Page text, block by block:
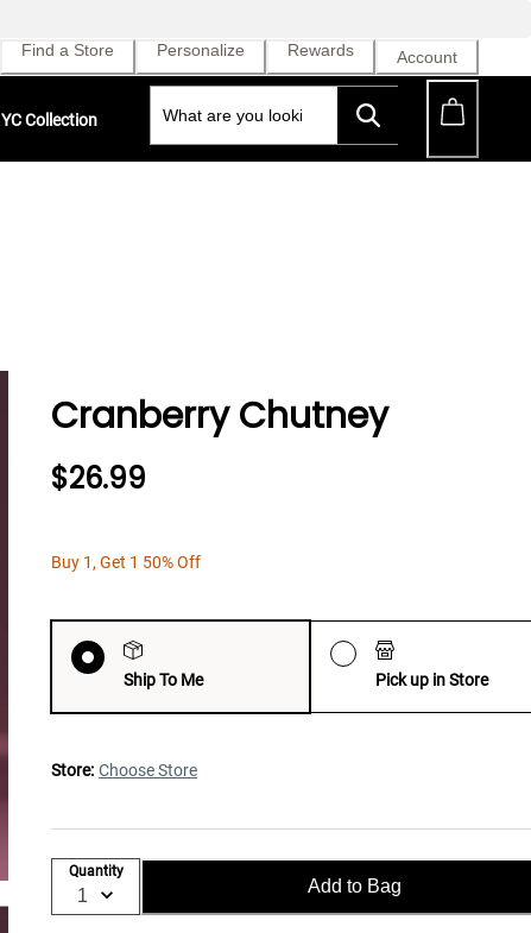
Find a Store Personalize Rewards Account
YC Collection
Cranberry Chutney
$26.99
Buy 1, Get 1 50% Off
Ship To Me Pick up in Store
Store: Choose Store
Quantity
Add to Bag